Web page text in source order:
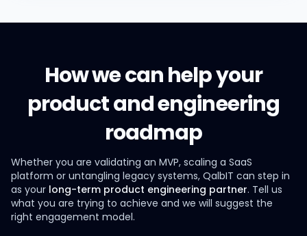
How we can help your
product and engineering
roadmap
Whether you are validating an MVP, scaling a SaaS
platform or untangling legacy systems, QalbIT can step in
as your long-term product engineering partner. Tell us
what you are trying to achieve and we will suggest the
right engagement model.